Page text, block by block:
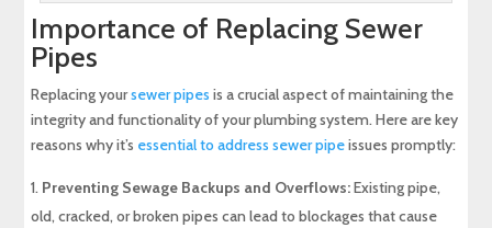
Importance of Replacing Sewer
Pipes
Replacing yoursewer pipes is a crucial aspect of maintaining the
integrity and functionality of your plumbing system. Here are key
reasons why it’s essential to address sewer pipeissues promptly:
Preventing Sewage Backups and Overflows:Existing pipe,
old, cracked, or broken pipes can lead to blockages that cause